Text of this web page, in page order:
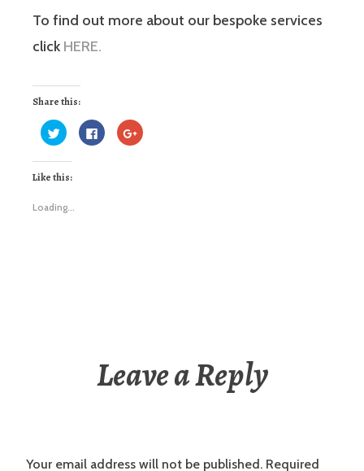
To find out more about our bespoke services
click HERE.
Share this:
Click
to
share
on
(Opens
window)
Click
to
share
Click
to
Like this:
Loading...
Leave a Reply
Your email address will not be published. Required